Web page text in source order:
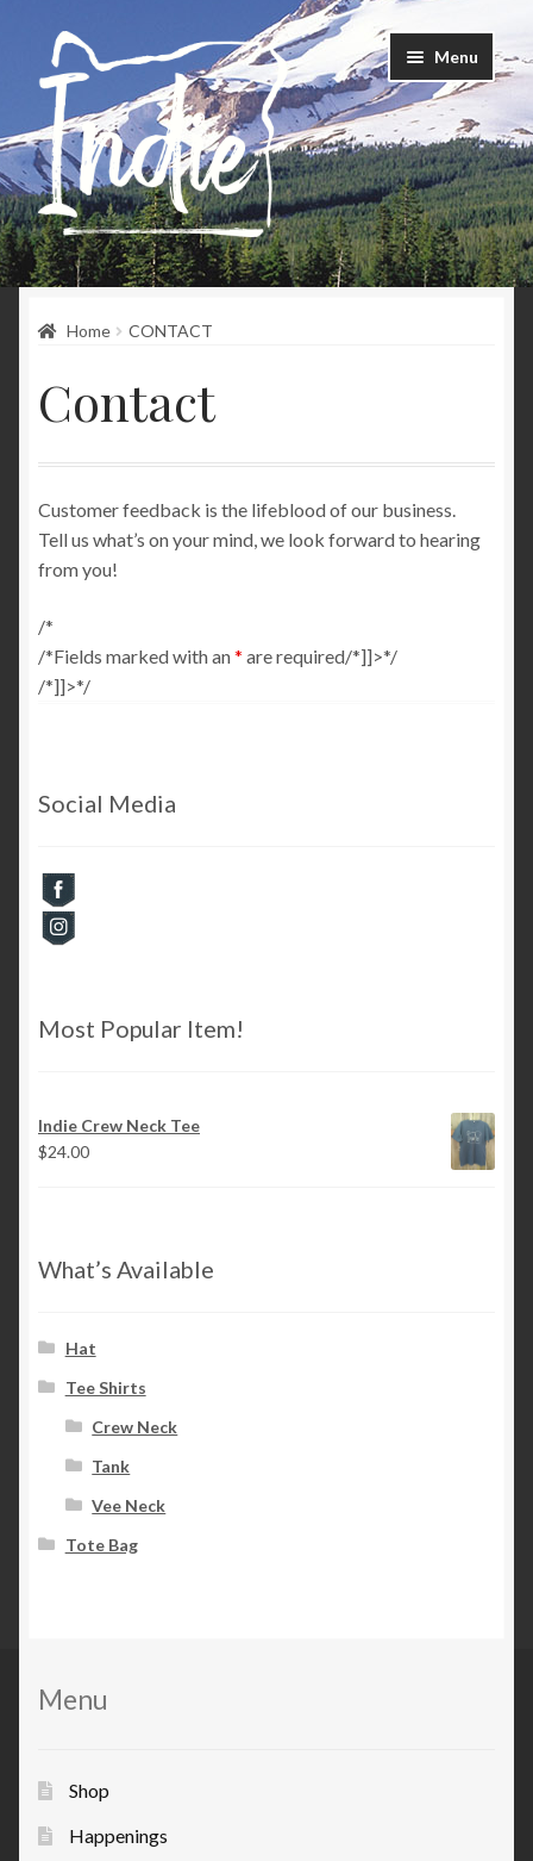
Skip
to
navigation
Skip
to
content
Menu
Home
Happenings
Instagram
About
Contact
Checkout
Cart
Home CONTACT
Contact
Customer feedback is the lifeblood of our business.
Tell us what’s on your mind, we look forward to hearing
from you!
/*
/*Fields marked with an* are required/*]]>*/
/*]]>*/
Social Media
Most Popular Item!
Indie Crew Neck Tee
$24.00
What’s Available
Hat
Tee Shirts
Crew Neck
Tank
Vee Neck
Tote Bag
Menu
Shop
Happenings